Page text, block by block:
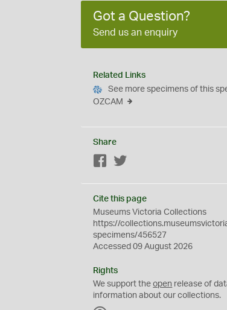
Got a Question?
Send us an enquiry
Related Links
See more specimens of this
OZCAM
Share
Facebook
Cite this page
Museums Victoria Collections
https://
specimens/456527
Accessed 09 August 2026
Rights
We support theopen release of
information about our collections.